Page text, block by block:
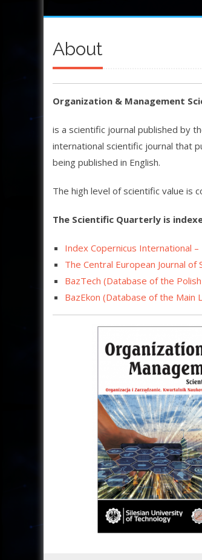
About
Organization & Management
is a scientific journal published by
international scientific journal that
being published in English.
The high level of scientific value is
The Scientific Quarterly is
Index Copernicus International
The Central European Journal of
BazTech (Database of the
BazEkon (Database of the Main